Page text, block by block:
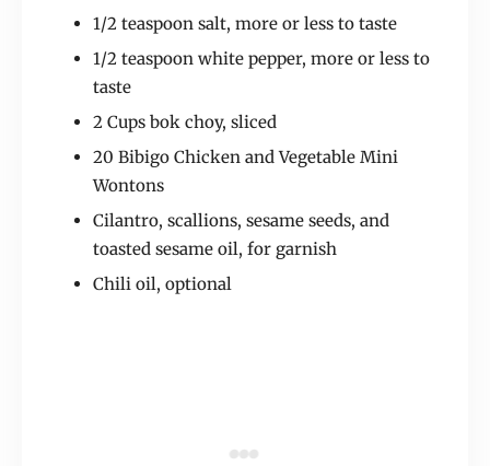
1/2 teaspoon salt, more or less to taste
1/2 teaspoon white pepper, more or less to
taste
2 Cups bok choy, sliced
20 Bibigo Chicken and Vegetable Mini
Wontons
Cilantro, scallions, sesame seeds, and
toasted sesame oil, for garnish
Chili oil, optional